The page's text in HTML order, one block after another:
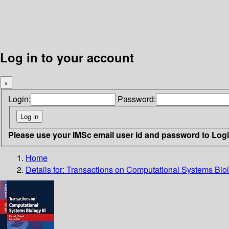
Log in to your account
×
Login: Password:
Please use your IMSc email user id and password to
Home
Details for: Transactions on Computational Systems